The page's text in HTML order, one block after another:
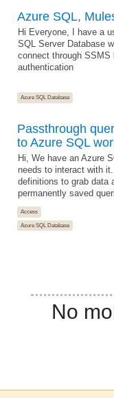
Azure SQL,
Hi Everyone, I have a
SQL Server Database
connect through SSMS
authentication
Azure SQL Database
Passthrough
to Azure SQL
Hi, We have an Azure
needs to interact with
definitions to grab data
permanently saved
Access
Azure SQL Database
No